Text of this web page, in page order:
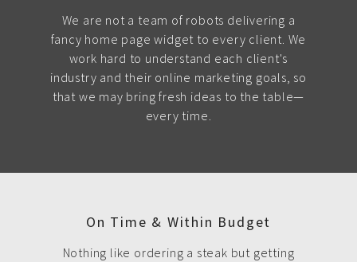
We are not a team of robots delivering a
fancy home page widget to every client. We
work hard to understand each client's
industry and their online marketing goals, so
that we may bring fresh ideas to the table—
every time.
On Time & Within Budget
Nothing like ordering a steak but getting